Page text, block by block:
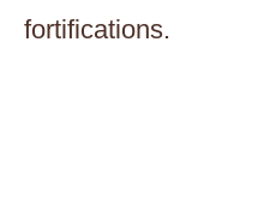
fortifications.